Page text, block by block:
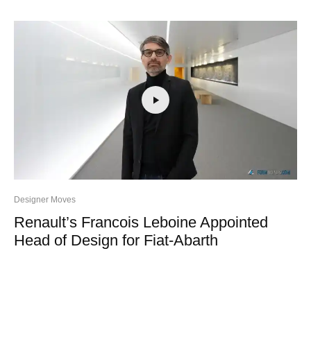
Designer Moves
Renault’s Francois Leboine Appointed
Head of Design for Fiat-Abarth